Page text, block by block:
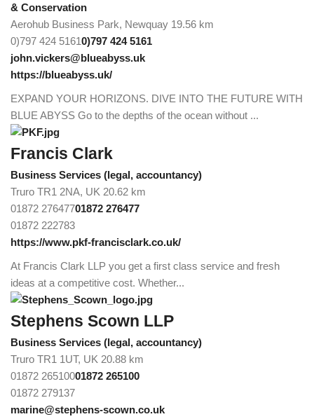
& Conservation
Aerohub Business Park, Newquay 19.56 km
0)797 424 51610)797 424 5161
john.vickers@blueabyss.uk
https://blueabyss.uk/
EXPAND YOUR HORIZONS. DIVE INTO THE FUTURE WITH
BLUE ABYSS Go to the depths of the ocean without ...
Francis Clark
Business Services (legal, accountancy)
Truro TR1 2NA, UK 20.62 km
01872 27647701872 276477
01872 222783
https://www.pkf-francisclark.co.uk/
At Francis Clark LLP you get a first class service and fresh
ideas at a competitive cost. Whether...
Stephens Scown LLP
Business Services (legal, accountancy)
Truro TR1 1UT, UK 20.88 km
01872 26510001872 265100
01872 279137
marine@stephens-scown.co.uk